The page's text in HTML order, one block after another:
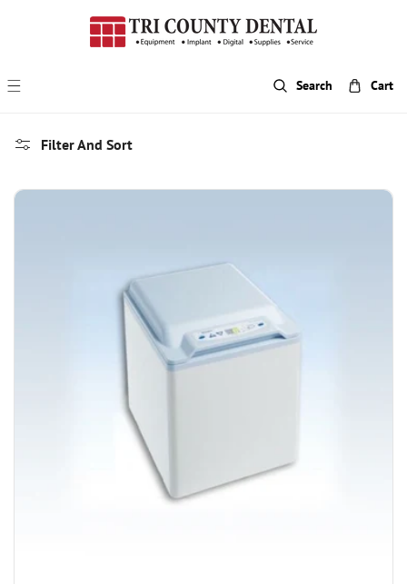
Search Cart
Filter And Sort